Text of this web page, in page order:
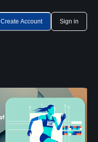
Create Account Sign in